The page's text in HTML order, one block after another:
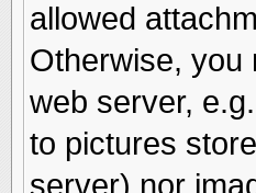
allowed
Otherwise, you
web server,
to pictures
server) nor